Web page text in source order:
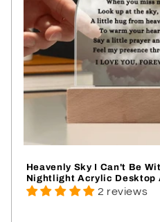
Heavenly Sky I Can't Be
Nightlight Acrylic Desktop
2 reviews